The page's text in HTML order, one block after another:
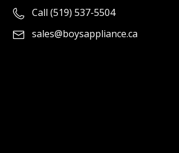
Call (519) 537-5504
sales@boysappliance.ca